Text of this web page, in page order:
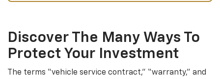
Discover The Many Ways To
Protect Your Investment
The terms “vehicle service contract,” “warranty,” and